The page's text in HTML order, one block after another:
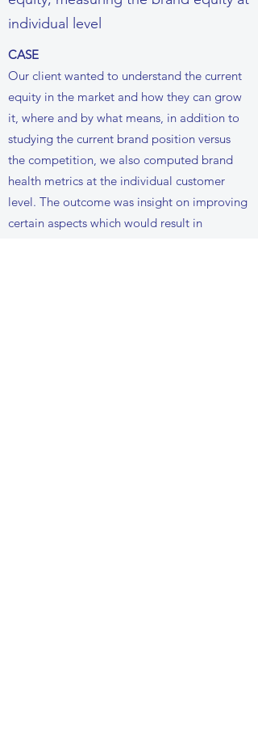
individual level
CASE
Our client wanted to understand the current
equity in the market and how they can grow
it, where and by what means, in addition to
studying the current brand position versus
the competition, we also computed brand
health metrics at the individual customer
level. The outcome was insight on improving
certain aspects which would result in